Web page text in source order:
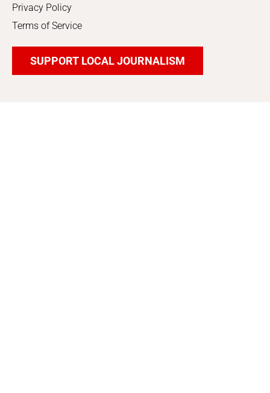
Privacy Policy
Terms of Service
SUPPORT LOCAL JOURNALISM